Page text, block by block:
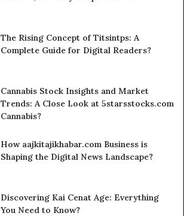
The Rising Concept of Titsintps: A
Complete Guide for Digital Readers?
Cannabis Stock Insights and Market
Trends: A Close Look at 5starsstocks.com
Cannabis?
How aajkitajikhabar.com Business is
Shaping the Digital News Landscape?
Discovering Kai Cenat Age: Everything
You Need to Know?